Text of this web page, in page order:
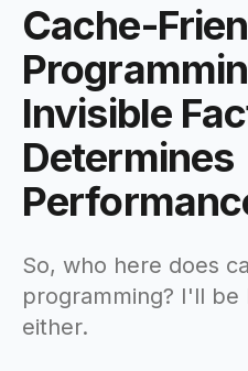
Cache-
Invisible
Determines
So, who here does
programming? I'll
either.